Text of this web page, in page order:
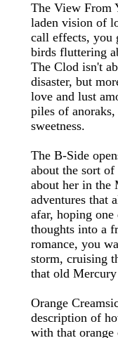
The View From
laden vision of
call effects, you
birds fluttering
The Clod isn't
disaster, but
love and lust
piles of
sweetness.
The B-Side
about the sort
about her in the
adventures that
afar, hoping
thoughts into a
romance, you
storm, cruising
that old
Orange
description of
with that orange